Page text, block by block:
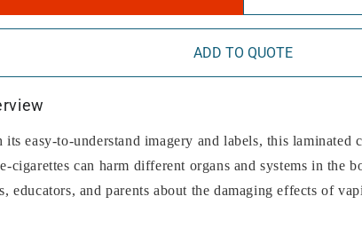
ADD TO QUOTE
its easy-to-understand imagery and labels, this laminated
cigarettes can harm different organs and systems in the
educators, and parents about the damaging effects of